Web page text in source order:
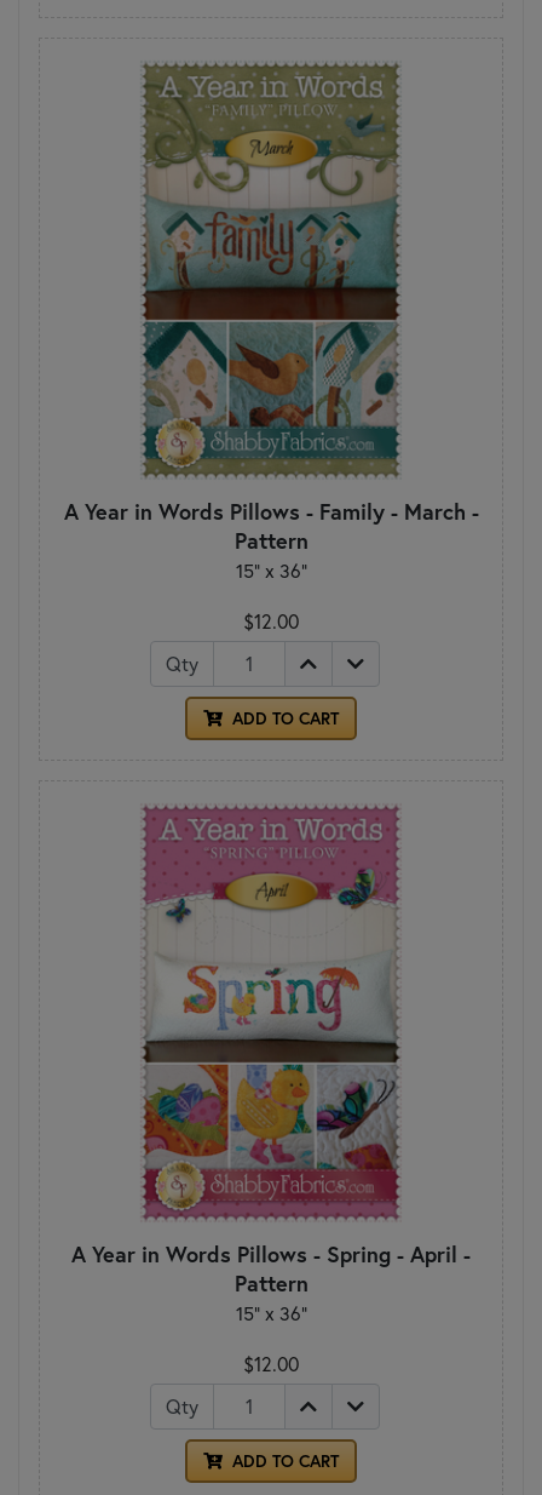
A Year in Words Pillows - Family - March -
Pattern
15" x 36"
$12.00
Qty
ADD TO CART
A Year in Words Pillows - Spring - April -
Pattern
15" x 36"
$12.00
Qty
ADD TO CART